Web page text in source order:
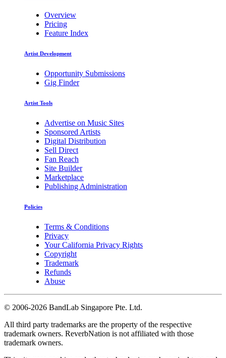
Overview
Pricing
Feature Index
Artist Development
Opportunity Submissions
Gig Finder
Artist Tools
Advertise on Music Sites
Sponsored Artists
Digital Distribution
Sell Direct
Fan Reach
Site Builder
Marketplace
Publishing Administration
Policies
Terms & Conditions
Privacy
Your California Privacy Rights
Copyright
Trademark
Refunds
Abuse
© 2006-2026 BandLab Singapore Pte. Ltd.
All third party trademarks are the property of the respective
trademark owners. ReverbNation is not affiliated with those
trademark owners.